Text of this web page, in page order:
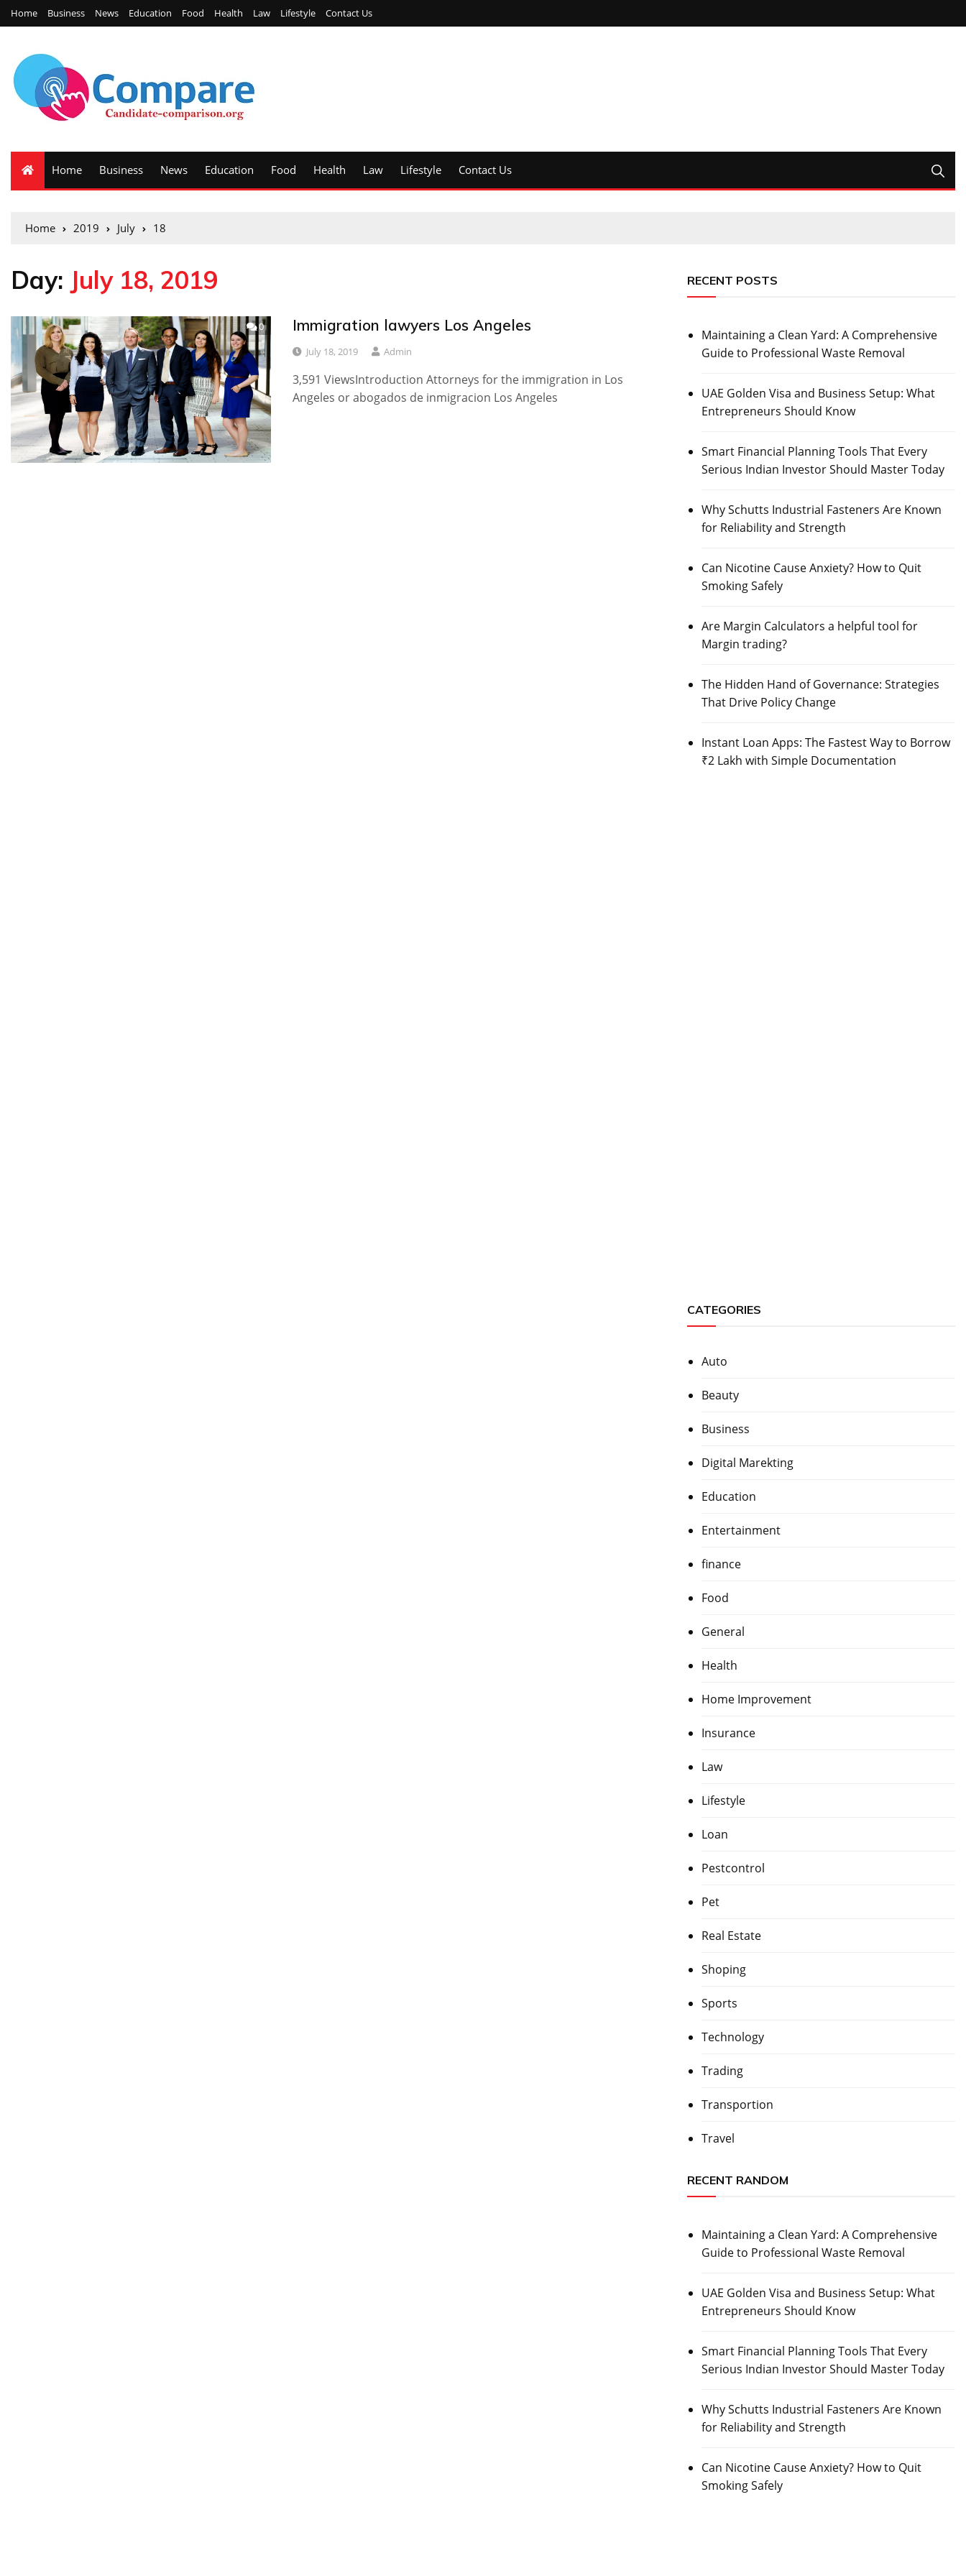
Home Business News Education Food Health Law Lifestyle Contact Us
Home Business News Education Food Health Law Lifestyle Contact Us
Home 2019 July 18
Day: July 18, 2019
0 Immigration lawyers Los Angeles
July 18, 2019 Admin
3,591 ViewsIntroduction Attorneys for the immigration in Los
Angeles or abogados de inmigracion Los Angeles
RECENT POSTS
Maintaining a Clean Yard: A Comprehensive
Guide to Professional Waste Removal
UAE Golden Visa and Business Setup: What
Entrepreneurs Should Know
Smart Financial Planning Tools That Every
Serious Indian Investor Should Master Today
Why Schutts Industrial Fasteners Are Known
for Reliability and Strength
Can Nicotine Cause Anxiety? How to Quit
Smoking Safely
Are Margin Calculators a helpful tool for
Margin trading?
The Hidden Hand of Governance: Strategies
That Drive Policy Change
Instant Loan Apps: The Fastest Way to Borrow
₹2 Lakh with Simple Documentation
CATEGORIES
Auto
Beauty
Business
Digital Marekting
Education
Entertainment
finance
Food
General
Health
Home Improvement
Insurance
Law
Lifestyle
Loan
Pestcontrol
Pet
Real Estate
Shoping
Sports
Technology
Trading
Transportion
Travel
RECENT RANDOM
Maintaining a Clean Yard: A Comprehensive
Guide to Professional Waste Removal
UAE Golden Visa and Business Setup: What
Entrepreneurs Should Know
Smart Financial Planning Tools That Every
Serious Indian Investor Should Master Today
Why Schutts Industrial Fasteners Are Known
for Reliability and Strength
Can Nicotine Cause Anxiety? How to Quit
Smoking Safely